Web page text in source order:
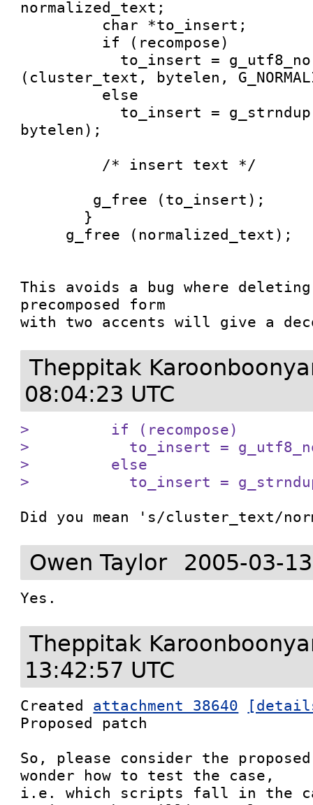
normalized_text;
(cluster_text, bytelen,
bytelen);
This avoids a bug where
precomposed form
with two accents will give a
Theppitak
08:04:23 UTC
>         if (recompose)
>           to_insert =
>         else
>           to_insert =
Did you mean 's/cluster_text/
Owen Taylor 2005-03-
Theppitak
13:42:57 UTC
Created attachment 38640
Proposed patch
So, please consider the
wonder how to test the case,
i.e. which scripts fall in the